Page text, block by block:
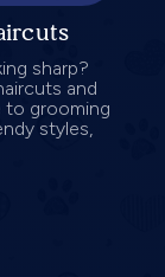
sharp?
and
to grooming
styles,